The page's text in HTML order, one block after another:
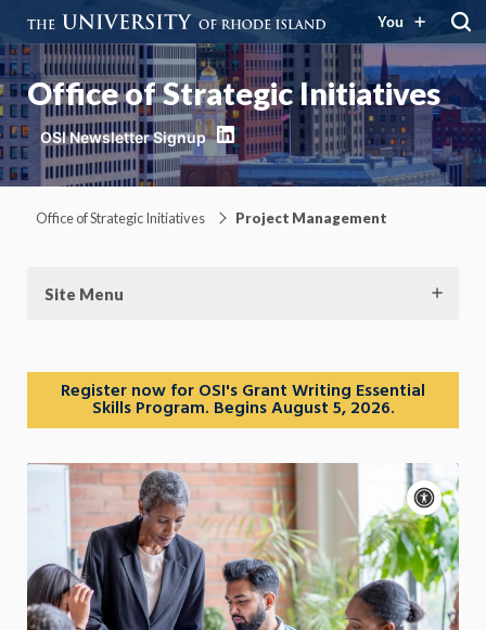
You
Office of Strategic Initiatives
LinkedIn
Office of Strategic Initiatives Project Management
Site Menu
Register now for OSI's Grant Writing Essential
Skills Program. Begins August 5, 2026.
Motion:
On